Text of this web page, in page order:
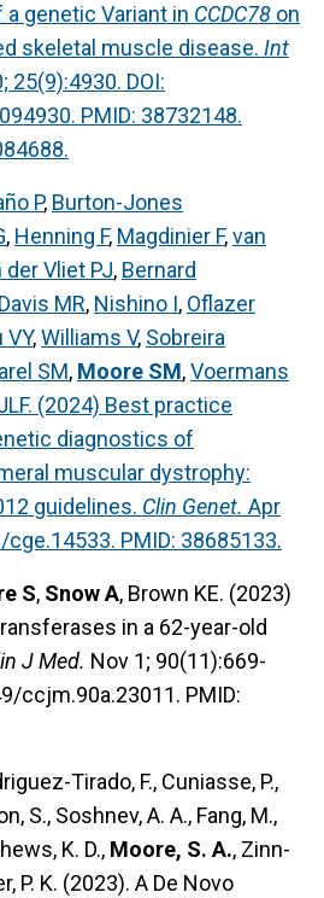
genetic Variant in CCDC78 on
skeletal muscle disease. Int
25(9):4930. DOI:
PMID: 38732148.
P, Burton-Jones
, Henning F, Magdinier F,van
der Vliet PJ, Bernard
Davis MR, Nishino I, Oflazer
VY,Williams V, Sobreira
SM, Moore SM,Voermans
(2024) Best practice
diagnostics of
muscular dystrophy:
guidelines. Clin Genet. Apr
cge.14533. PMID: 38685133.
S, Snow A, Brown KE. (2023)
in a 62-year-old
J Med. Nov 1; 90(11):669-
ccjm.90a.23011. PMID:
Tirado, F., Cuniasse, P.,
S., Soshnev, A. A., Fang, M.,
K. D., Moore, S. A., Zinn-
P. K. (2023). A De Novo